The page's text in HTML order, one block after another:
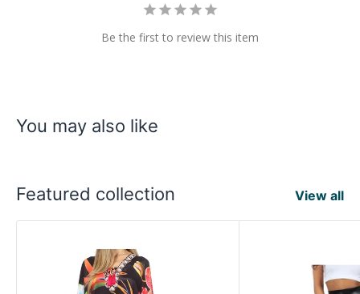
Be the first to review this item
You may also like
Featured collection View all